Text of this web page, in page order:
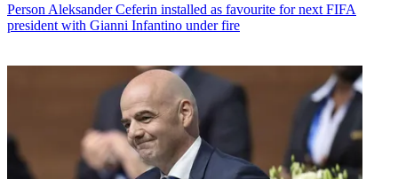
Person Aleksander Ceferin installed as favourite for next FIFA
president with Gianni Infantino under fire